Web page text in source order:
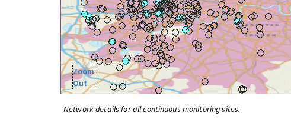
Zoom
Out
Network details for all continuous monitoring sites.